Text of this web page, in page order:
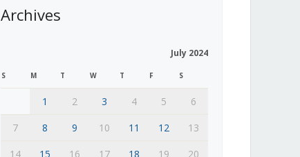
Archives
July 2024
S M T W T F S
1 2 3 4 5
6
7
8 9 10 11 12
13
14
15 16 17 18 19 20